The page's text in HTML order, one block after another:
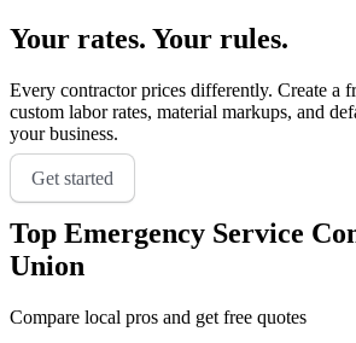
Your rates. Your rules.
Every contractor prices differently. Create a
custom labor rates, material markups, and
your business.
Get started
Top Emergency Service
Union
Compare local pros and get free quotes